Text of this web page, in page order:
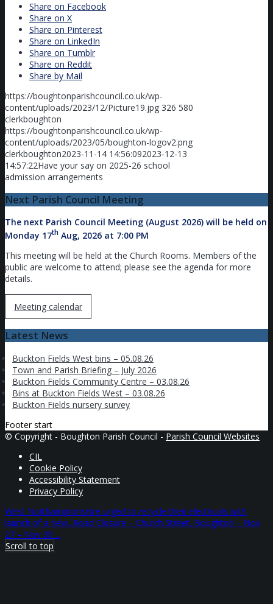
Share on Facebook
Share on X
Share on Pinterest
Share on LinkedIn
Share on Tumblr
Share on Reddit
Share by Mail
https://boughtonparishcouncil.co.uk/wp-
content/uploads/2023/12/Picture19.jpg 326 580
clerkboughton
https://boughtonparishcouncil.co.uk/wp-
content/uploads/2023/05/boughton-logov2.png
clerkboughton2023-11-14 14:56:092023-12-13
14:57:22Have your say on 2025-26 school
admission arrangements
Next Parish Council Meeting
The next Parish Council Meeting (August 2026) will be held on
Monday 17th Aug, 2026 at 7:00 PM
This meeting will be held at the Church Rooms. Members of the
public are welcome to attend; please see the agenda for more
details.
Meeting calendar
Latest News
Buckton Fields West bins – 05.08.26
Town and Parish Briefing – July 2026
Buckton Fields Community Centre – 03.08.26
Bins at Buckton Fields West – 03.08.26
Buckton Fields nursery survey
Footer start
© Copyright - Boughton Parish Council - Parish Council Websites
CIL
Cookie Policy
Accessibility Statement
Privacy Policy
West Northamptonshire urged to recycle their electricals with
launch of a new...Road Closure – Church Street, Boughton – Nov
27 – Nov 30 ...
Scroll to top